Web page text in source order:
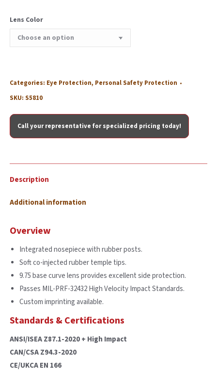
Lens Color
Categories: Eye Protection, Personal Safety Protection
SKU: S5810
Call your representative for specialized pricing today!
Description
Additional information
Overview
Integrated nosepiece with rubber posts.
Soft co-injected rubber temple tips.
9.75 base curve lens provides excellent side protection.
Passes MIL-PRF-32432 High Velocity Impact Standards.
Custom imprinting available.
Standards & Certifications
ANSI/ISEA Z87.1-2020 + High Impact
CAN/CSA Z94.3-2020
CE/UKCA EN 166